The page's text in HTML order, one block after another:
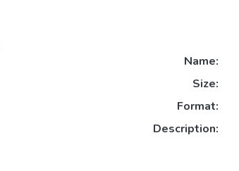
Name:
Size:
Format:
Description: